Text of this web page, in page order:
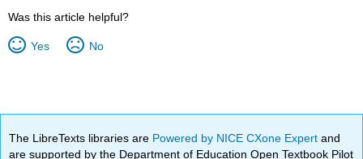
Was this article helpful?
Yes No
The LibreTexts libraries are Powered by NICE CXone Expertand
are supported by the Department of Education Open Textbook Pilot